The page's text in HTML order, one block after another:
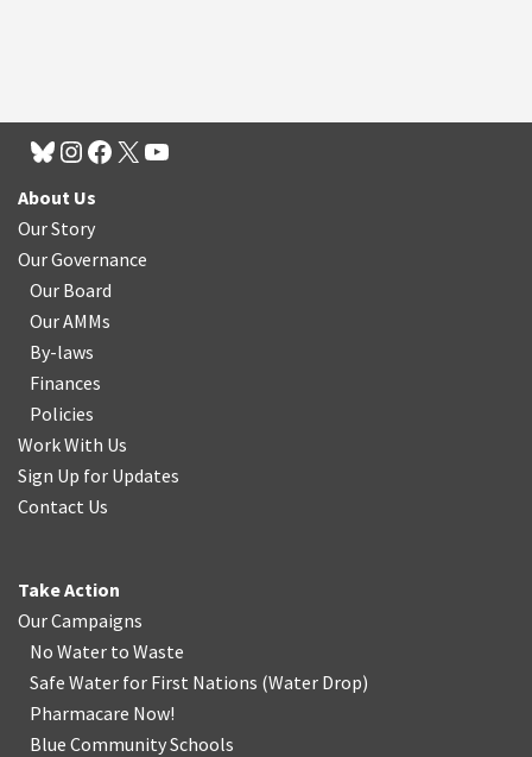
About Us
Our Story
Our Governance
Our Board
Our AMMs
By-laws
Finances
Policies
Work With Us
Sign Up for Updates
Contact Us
Take Action
Our Campaigns
No Water to Waste
Safe Water for First Nations (Water Drop)
Pharmacare Now!
Blue Community Schools